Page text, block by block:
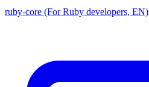
ruby-core (For Ruby developers, EN)